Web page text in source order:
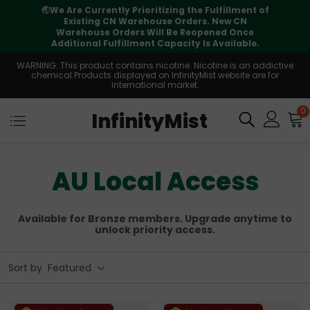
🌏We Are Currently Prioritizing the Fulfillment of
Existing CN Warehouse Orders. New CN
Warehouse Orders Will Be Reopened Once
Additional Fulfillment Capacity Is Available.
WARNING: This product contains nicotine. Nicotine is an addictive
chemical.Products displayed on InfinityMist website are for
international market.
InfinityMist 0
AU Local Access
Available for Bronze members. Upgrade anytime to
unlock priority access.
Sort by Featured